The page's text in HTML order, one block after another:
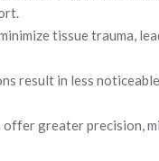
tissue trauma,
result in less
offer greater precision,